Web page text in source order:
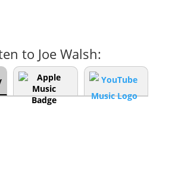
to Joe Walsh: